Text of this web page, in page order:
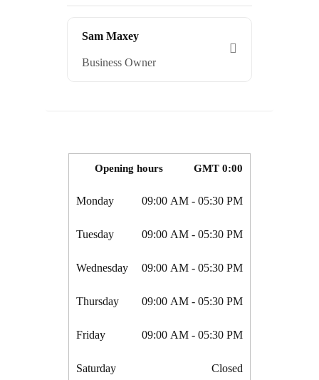
Sam Maxey
Business Owner
Opening hours GMT 0:00
Monday 09:00 AM - 05:30 PM
Tuesday 09:00 AM - 05:30 PM
Wednesday 09:00 AM - 05:30 PM
Thursday 09:00 AM - 05:30 PM
Friday 09:00 AM - 05:30 PM
Saturday Closed